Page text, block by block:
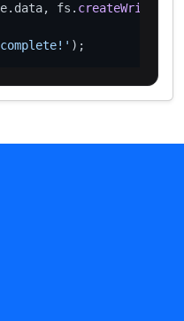
data, fs.